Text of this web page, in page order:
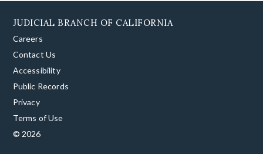
JUDICIAL BRANCH OF CALIFORNIA
Careers
Contact Us
Accessibility
Public Records
Privacy
Terms of Use
© 2026